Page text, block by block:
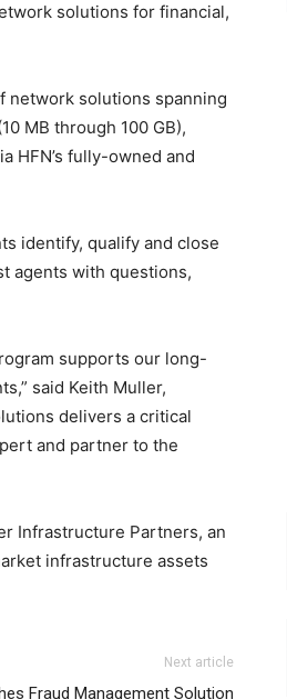
solutions for financial,
network solutions spanning
MB through 100 GB),
HFN’s fully-owned and
identify, qualify and close
agents with questions,
supports our long-
said Keith Muller,
delivers a critical
and partner to the
Infrastructure Partners, an
infrastructure assets
Next article
Fraud Management Solution